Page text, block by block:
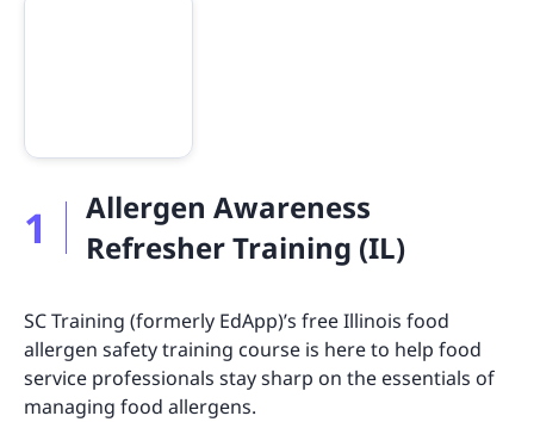
1
Allergen Awareness
Refresher Training (IL)
SC Training (formerly EdApp)’s free Illinois food
allergen safety training course is here to help food
service professionals stay sharp on the essentials of
managing food allergens.